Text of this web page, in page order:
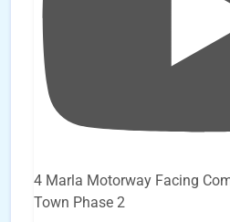
4 Marla Motorway Facing
Town Phase 2